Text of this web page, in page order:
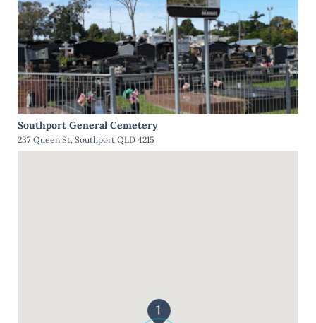
Southport General Cemetery
237 Queen St, Southport QLD 4215
1